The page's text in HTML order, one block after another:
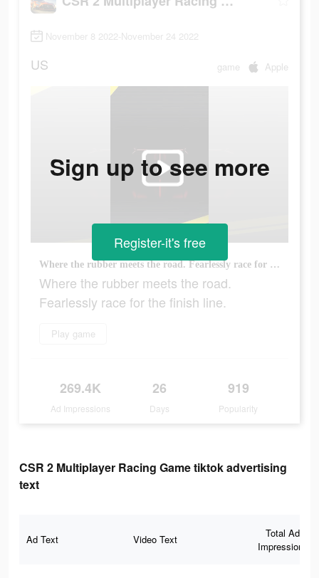
November 8 2022-November 24 2022
US game Apple
Where the rubber meets the road. Fearlessly race for the finish line.
Where the rubber meets the road.
Fearlessly race for the finish line.
Play game
269.4K
Ad Impressions
26
Days
919
Popularity
Sign up to see more
Register-it's free
CSR 2 Multiplayer Racing Game tiktok advertising
text
Ad Text Video Text
Total Ad
Impressions